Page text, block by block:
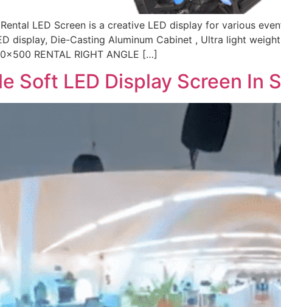
LED Screen is a creative LED display for various
display, Die-Casting Aluminum Cabinet , Ultra light
RENTAL RIGHT ANGLE […]
Soft LED Display Screen In